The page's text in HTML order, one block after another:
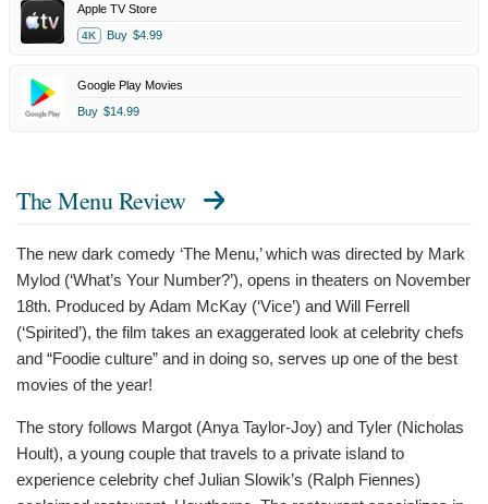
Apple TV Store
4K Buy $4.99
Google Play Movies
Buy $14.99
The Menu Review
The new dark comedy ‘The Menu,’ which was directed by Mark
Mylod (‘What’s Your Number?’), opens in theaters on November
18th. Produced by Adam McKay (‘Vice’) and Will Ferrell
(‘Spirited’), the film takes an exaggerated look at celebrity chefs
and “Foodie culture” and in doing so, serves up one of the best
movies of the year!
The story follows Margot (Anya Taylor-Joy) and Tyler (Nicholas
Hoult), a young couple that travels to a private island to
experience celebrity chef Julian Slowik’s (Ralph Fiennes)